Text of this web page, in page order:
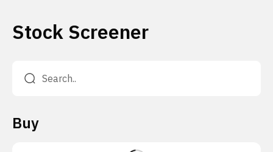
Stock Screener
Buy